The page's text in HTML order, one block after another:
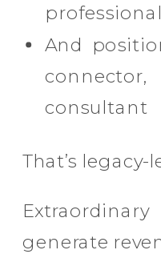
And
consultant
That’s
generate